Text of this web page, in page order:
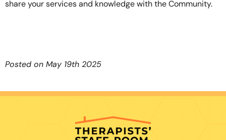
share your services and knowledge with the Community.
Posted on May 19th 2025